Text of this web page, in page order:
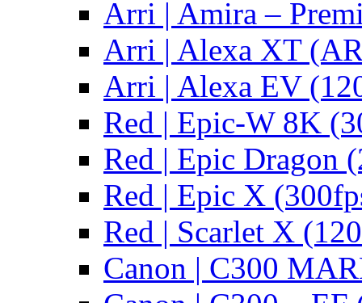
Arri | Amira –
Arri | Alexa XT
Arri | Alexa EV
Red | Epic-W 8K
Red | Epic Dragon
Red | Epic X
Red | Scarlet X
Canon | C300